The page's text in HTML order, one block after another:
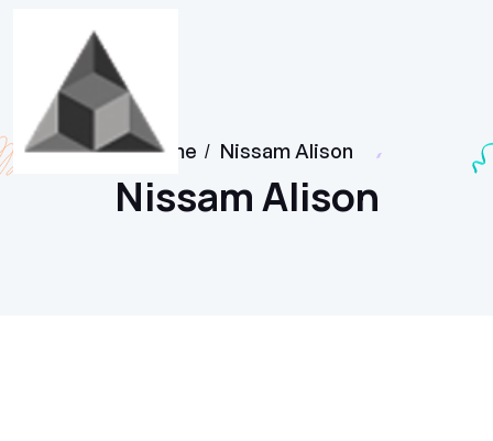
Home / Nissam Alison
Nissam Alison